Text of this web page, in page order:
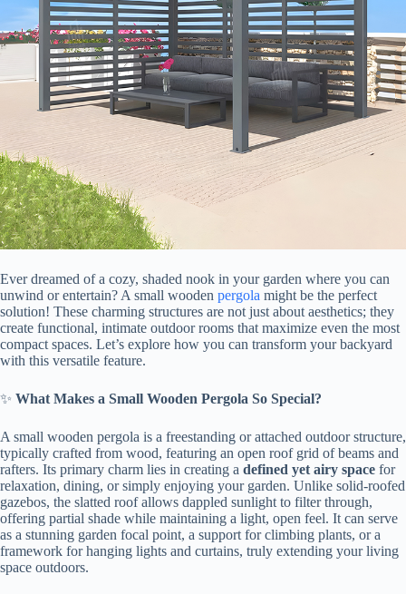
Ever dreamed of a cozy, shaded nook in your garden where you can
unwind or entertain? A small wooden pergola might be the perfect
solution! These charming structures are not just about aesthetics; they
create functional, intimate outdoor rooms that maximize even the most
compact spaces. Let’s explore how you can transform your backyard
with this versatile feature.
✨ ​ ​What Makes a Small Wooden Pergola So Special?​
A small wooden pergola is a freestanding or attached outdoor structure,
typically crafted from wood, featuring an open roof grid of beams and
rafters. Its primary charm lies in creating a ​ ​defined yet airy space​ ​ for
relaxation, dining, or simply enjoying your garden. Unlike solid-roofed
gazebos, the slatted roof allows dappled sunlight to filter through,
offering partial shade while maintaining a light, open feel. It can serve
as a stunning garden focal point, a support for climbing plants, or a
framework for hanging lights and curtains, truly extending your living
space outdoors.